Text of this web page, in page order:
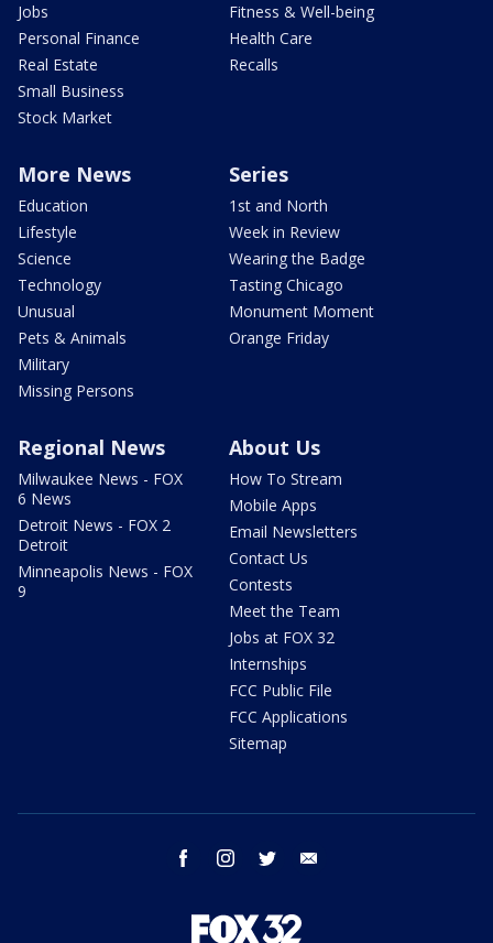
Jobs
Personal Finance
Real Estate
Small Business
Stock Market
Fitness & Well-being
Health Care
Recalls
More News
Education
Lifestyle
Science
Technology
Unusual
Pets & Animals
Military
Missing Persons
Series
1st and North
Week in Review
Wearing the Badge
Tasting Chicago
Monument Moment
Orange Friday
Regional News
Milwaukee News - FOX
6 News
Detroit News - FOX 2
Detroit
Minneapolis News - FOX
9
About Us
How To Stream
Mobile Apps
Email Newsletters
Contact Us
Contests
Meet the Team
Jobs at FOX 32
Internships
FCC Public File
FCC Applications
Sitemap
facebook instagram twitter